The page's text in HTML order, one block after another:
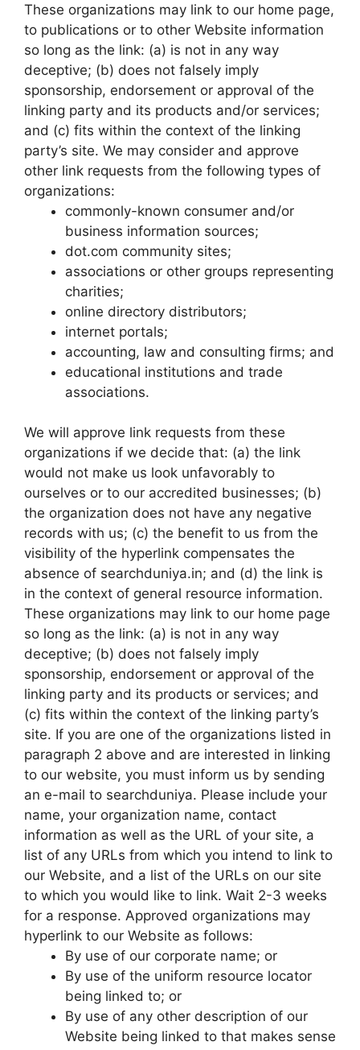
These organizations may link to our home page,
to publications or to other Website information
so long as the link: (a) is not in any way
deceptive; (b) does not falsely imply
sponsorship, endorsement or approval of the
linking party and its products and/or services;
and (c) fits within the context of the linking
party’s site. We may consider and approve
other link requests from the following types of
organizations:
commonly-known consumer and/or
business information sources;
dot.com community sites;
associations or other groups representing
charities;
online directory distributors;
internet portals;
accounting, law and consulting firms; and
educational institutions and trade
associations.
We will approve link requests from these
organizations if we decide that: (a) the link
would not make us look unfavorably to
ourselves or to our accredited businesses; (b)
the organization does not have any negative
records with us; (c) the benefit to us from the
visibility of the hyperlink compensates the
absence of searchduniya.in; and (d) the link is
in the context of general resource information.
These organizations may link to our home page
so long as the link: (a) is not in any way
deceptive; (b) does not falsely imply
sponsorship, endorsement or approval of the
linking party and its products or services; and
(c) fits within the context of the linking party’s
site. If you are one of the organizations listed in
paragraph 2 above and are interested in linking
to our website, you must inform us by sending
an e-mail to searchduniya. Please include your
name, your organization name, contact
information as well as the URL of your site, a
list of any URLs from which you intend to link to
our Website, and a list of the URLs on our site
to which you would like to link. Wait 2-3 weeks
for a response. Approved organizations may
hyperlink to our Website as follows:
By use of our corporate name; or
By use of the uniform resource locator
being linked to; or
By use of any other description of our
Website being linked to that makes sense